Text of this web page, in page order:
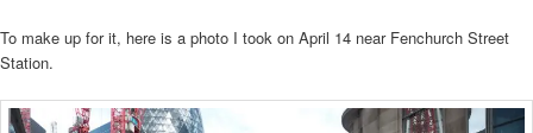
To make up for it, here is a photo I took on April 14 near Fenchurch Street
Station.